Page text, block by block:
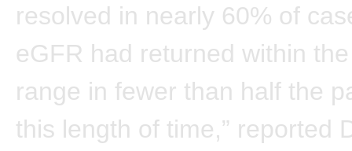
resolved in nearly 60% of
eGFR had returned within
range in fewer than half the
this length of time,” reported